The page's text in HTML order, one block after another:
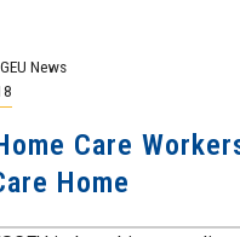
News
Care
Home